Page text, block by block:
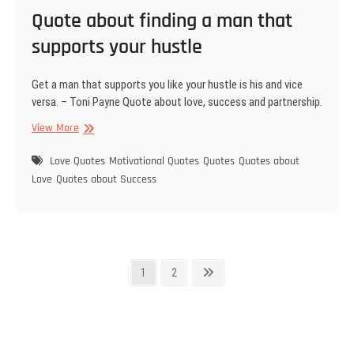
Quote about finding a man that
supports your hustle
Get a man that supports you like your hustle is his and vice
versa. – Toni Payne Quote about love, success and partnership.
View MoreQuote
finding
a
Love Quotes Motivational Quotes Quotes Quotes about
Love Quotes about Success
Page
1 Page
2
Next